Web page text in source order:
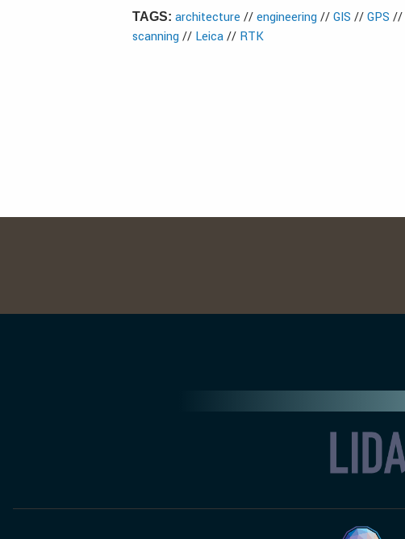
TAGS: architecture //engineering //GIS //GPS //
scanning // Leica// RTK